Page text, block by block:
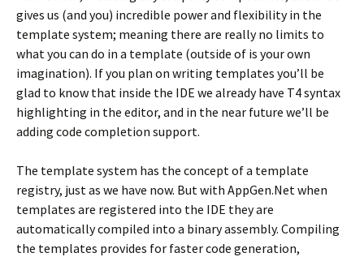
gives us (and you) incredible power and flexibility in the
template system; meaning there are really no limits to
what you can do in a template (outside of is your own
imagination). If you plan on writing templates you’ll be
glad to know that inside the IDE we already have T4 syntax
highlighting in the editor, and in the near future we’ll be
adding code completion support.
The template system has the concept of a template
registry, just as we have now. But with AppGen.Net when
templates are registered into the IDE they are
automatically compiled into a binary assembly. Compiling
the templates provides for faster code generation,